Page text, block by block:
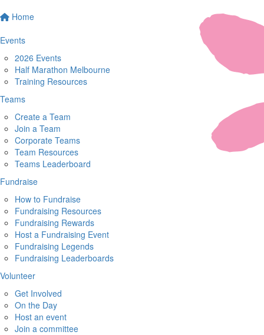
Home
Events
2026 Events
Half Marathon Melbourne
Training Resources
Teams
Create a Team
Join a Team
Corporate Teams
Team Resources
Teams Leaderboard
Fundraise
How to Fundraise
Fundraising Resources
Fundraising Rewards
Host a Fundraising Event
Fundraising Legends
Fundraising Leaderboards
Volunteer
Get Involved
On the Day
Host an event
Join a committee